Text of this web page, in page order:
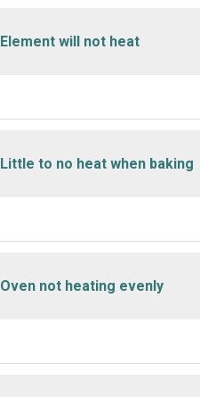
Element will not heat
Little to no heat when baking
Oven not heating evenly